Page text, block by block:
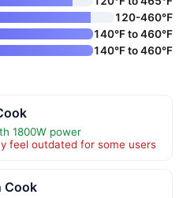
120-460℉
140°F to 460°F
140°F to 460°F
1800W power
feel outdated for some users
Cook